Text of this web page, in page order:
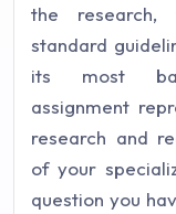
the research,
standard
its most
assignment
research and
of your
question you